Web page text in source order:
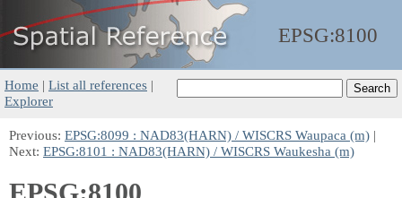
EPSG:8100
Home | List all references |
Explorer
Previous: EPSG:8099 : NAD83(HARN) / WISCRS Waupaca (m) |
Next: EPSG:8101 : NAD83(HARN) / WISCRS Waukesha (m)